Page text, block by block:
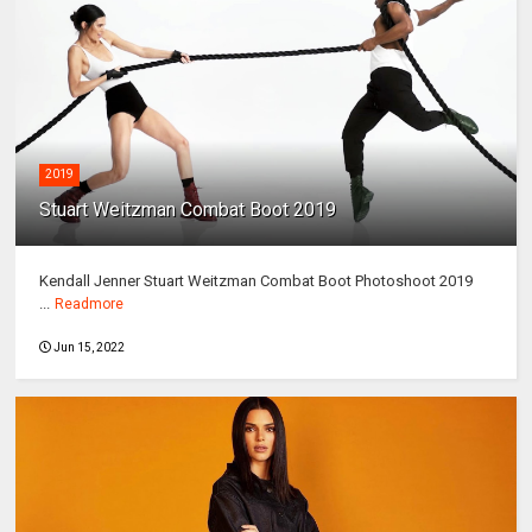
2019
Stuart Weitzman Combat Boot 2019
Kendall Jenner Stuart Weitzman Combat Boot Photoshoot 2019
... Readmore
Jun 15, 2022